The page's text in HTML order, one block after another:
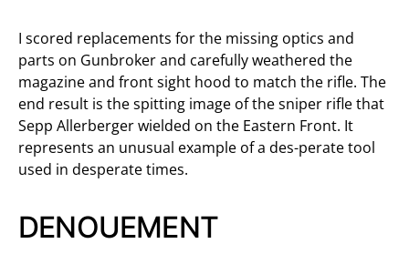
I scored replacements for the missing optics and
parts on Gunbroker and carefully weathered the
magazine and front sight hood to match the rifle. The
end result is the spitting image of the sniper rifle that
Sepp Allerberger wielded on the Eastern Front. It
represents an unusual example of a des-perate tool
used in desperate times.
DENOUEMENT